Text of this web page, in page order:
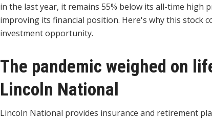
in the last year, it remains 55% below its all-time high
improving its financial position. Here's why this stock
investment opportunity.
The pandemic weighed on
Lincoln National
Lincoln National provides insurance and retirement